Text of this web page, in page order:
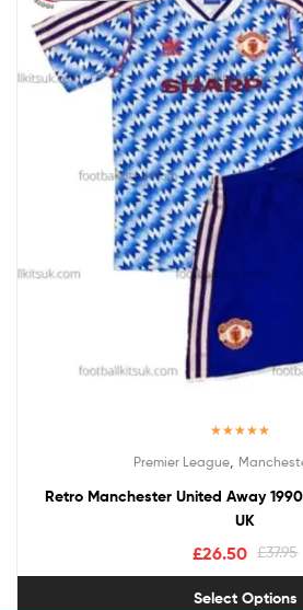
out of 5
Premier League,
Retro Manchester United Away
UK
£37.95
£26.50
Select Options